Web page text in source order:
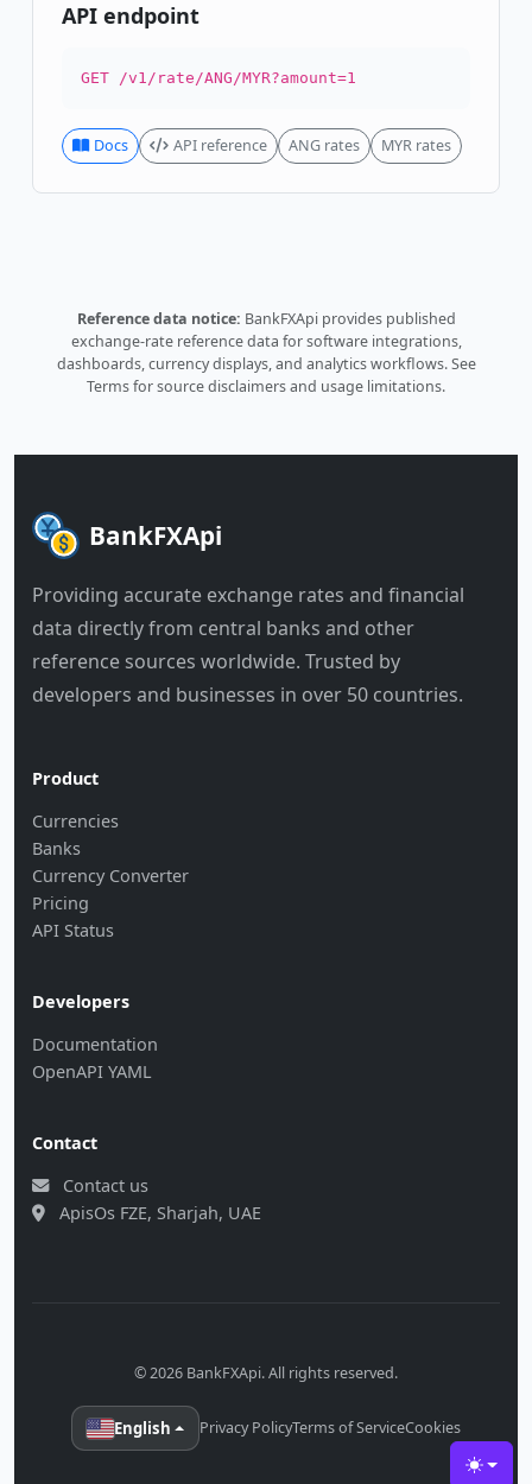
Toggle
API endpoint
GET /v1/rate/ANG/MYR?amount=1
Docs API reference ANG rates MYR rates
Reference data notice: BankFXApi provides published
exchange-rate reference data for software integrations,
dashboards, currency displays, and analytics workflows.See
Termsfor source disclaimers and usage limitations.
BankFXApi
Providing accurate exchange rates and financial
data directly from central banks and other
reference sources worldwide. Trusted by
developers and businesses in over 50 countries.
Product
Currencies
Banks
Currency Converter
Pricing
API Status
Developers
Documentation
OpenAPI YAML
Contact
Contact us
ApisOs FZE, Sharjah, UAE
© 2026 BankFXApi. All rights reserved.
English Privacy PolicyTerms of ServiceCookies